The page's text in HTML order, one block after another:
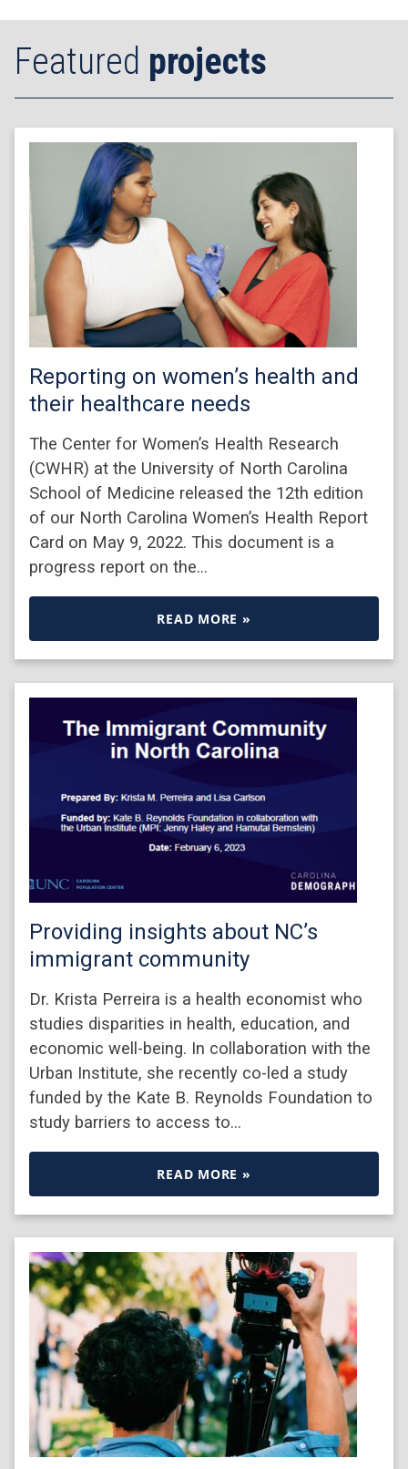
Featured projects
Reporting on women’s health and
their healthcare needs
The Center for Women’s Health Research
(CWHR) at the University of North Carolina
School of Medicine released the 12th edition
of our North Carolina Women’s Health Report
Card on May 9, 2022. This document is a
progress report on the…
READ MORE »
Providing insights about NC’s
immigrant community
Dr. Krista Perreira is a health economist who
studies disparities in health, education, and
economic well-being. In collaboration with the
Urban Institute, she recently co-led a study
funded by the Kate B. Reynolds Foundation to
study barriers to access to…
READ MORE »